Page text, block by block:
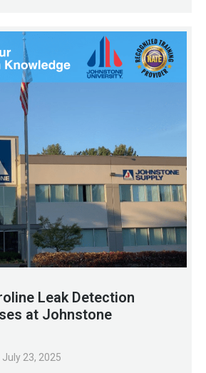
Leak Detection
at Johnstone
July 23, 2025